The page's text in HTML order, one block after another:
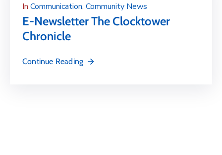
Visitors
How
In Communication‚ Community News
E-Newsletter The Clocktower
Chronicle
Continue Reading